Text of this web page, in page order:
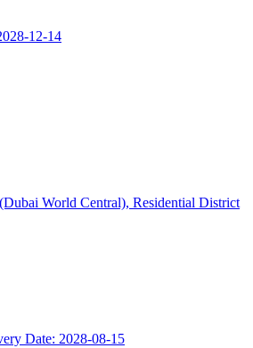
12-14
World Central), Residential District
Date: 2028-08-15